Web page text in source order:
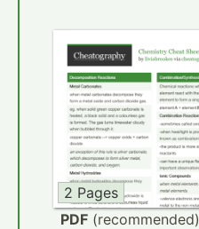
2 Pages
PDF (recommended)